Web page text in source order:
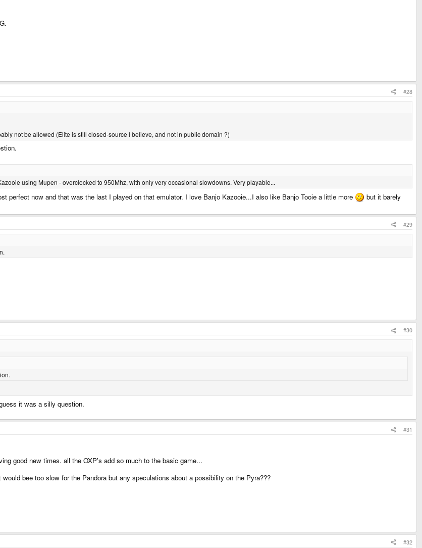
#28
not be allowed (Elite is still closed-source I believe, and not in public domain ?)
using Mupen - overclocked to 950Mhz, with only very occasional slowdowns. Very playable...
perfect now and that was the last I played on that emulator. I love Banjo Kazooie...I also like Banjo Tooie a little more
but it barely
#29
#30
it was a silly question.
#31
good new times. all the OXP's add so much to the basic game...
bee too slow for the Pandora but any speculations about a possibility on the Pyra???
#32